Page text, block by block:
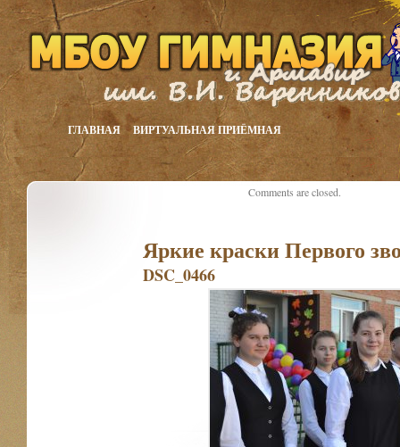
ГЛАВНАЯ ВИРТУАЛЬНАЯ ПРИЁМНАЯ
Яркие краски Первого
DSC_0466
Comments are closed.